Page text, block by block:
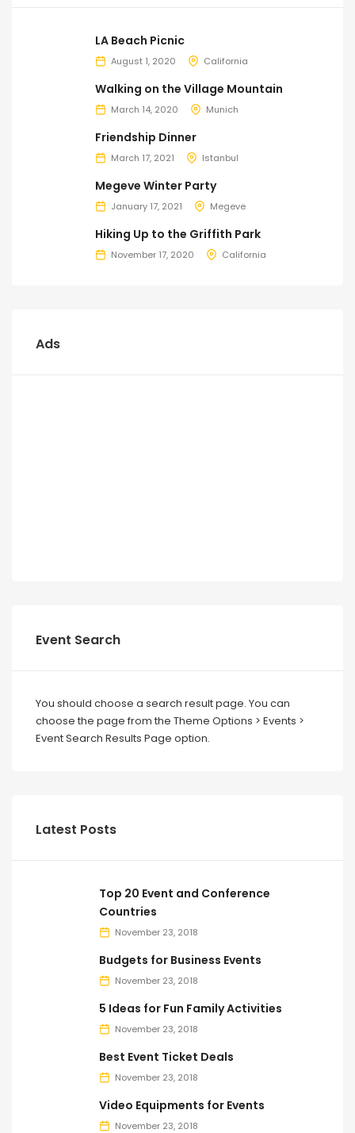
LA Beach Picnic
August 1, 2020 California
Walking on the Village Mountain
March 14, 2020 Munich
Friendship Dinner
March 17, 2021 Istanbul
Megeve Winter Party
January 17, 2021 Megeve
Hiking Up to the Griffith Park
November 17, 2020 California
Ads
Event Search
You should choose a search result page. You can
choose the page from the Theme Options > Events >
Event Search Results Page option.
Latest Posts
Top 20 Event and Conference
Countries
November 23, 2018
Budgets for Business Events
November 23, 2018
5 Ideas for Fun Family Activities
November 23, 2018
Best Event Ticket Deals
November 23, 2018
Video Equipments for Events
November 23, 2018